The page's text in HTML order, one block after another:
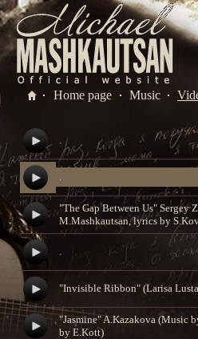
Home page Music
.
.
"The Gap Between Us" Sergey
M.Mashkautsan, lyrics by
.
"Invisible Ribbon" (Larisa
"Jasmine" A.Kazakova (Music
by E.Kott)